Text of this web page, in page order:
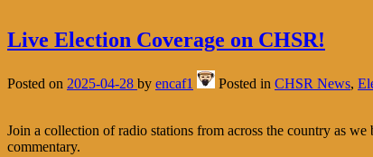
Live Election Coverage on CHSR!
Posted on 2025-04-28 by encaf1 Posted in CHSR News,
Join a collection of radio stations from across the country as
commentary.